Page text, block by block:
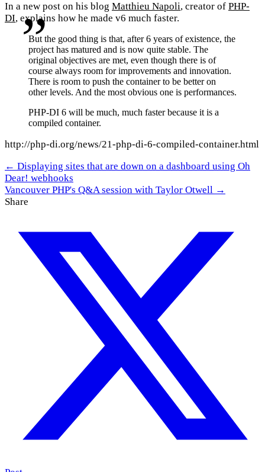
In a new post on his blog Matthieu Napoli, creator of PHP-
DI, explains how he made v6 much faster.
But the good thing is that, after 6 years of existence, the
project has matured and is now quite stable. The
original objectives are met, even though there is of
course always room for improvements and innovation.
There is room to push the container to be better on
other levels. And the most obvious one is performances.
PHP-DI 6 will be much, much faster because it is a
compiled container.
http://php-di.org/news/21-php-di-6-compiled-container.html
← Displaying sites that are down on a dashboard using Oh
Dear! webhooks
Vancouver PHP's Q&A session with Taylor Otwell →
Share